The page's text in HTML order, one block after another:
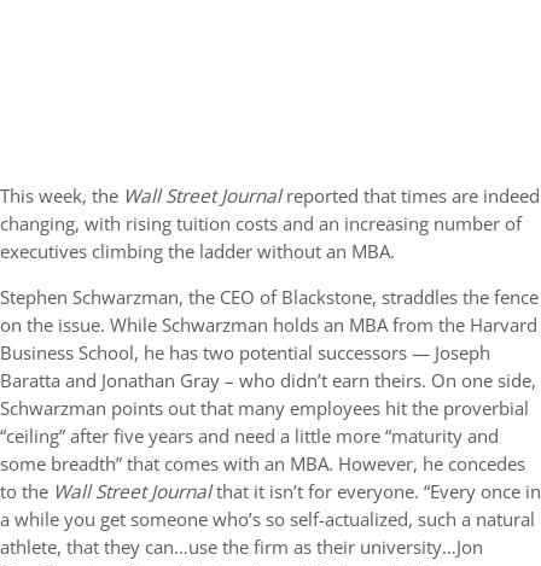
This week, the Wall Street Journalreported that times are indeed
changing, with rising tuition costs and an increasing number of
executives climbing the ladder without an MBA.
Stephen Schwarzman, the CEO of Blackstone, straddles the fence
on the issue. While Schwarzman holds an MBA from the Harvard
Business School, he has two potential successors — Joseph
Baratta and Jonathan Gray – who didn’t earn theirs. On one side,
Schwarzman points out that many employees hit the proverbial
“ceiling” after five years and need a little more “maturity and
some breadth” that comes with an MBA. However, he concedes
to the Wall Street Journalthat it isn’t for everyone. “Every once in
a while you get someone who’s so self-actualized, such a natural
athlete, that they can…use the firm as their university…Jon